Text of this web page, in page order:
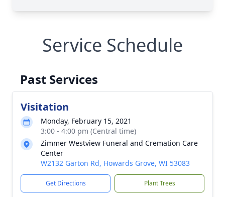
Service Schedule
Past Services
Visitation
Monday, February 15, 2021
3:00 - 4:00 pm (Central time)
Zimmer Westview Funeral and Cremation Care
Center
W2132 Garton Rd, Howards Grove, WI 53083
Get Directions Plant Trees